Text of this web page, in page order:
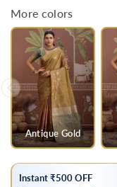
Tussar
Saree
with
Orange
Contrast
Blouse
Saree
More colors
Antique Gold
Instant ₹500 OFF